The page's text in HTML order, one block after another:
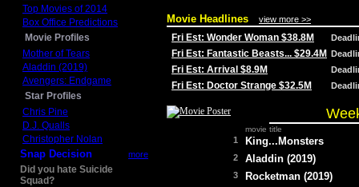
Top Movies of 2014
Box Office Predictions
Movie Profiles
Mother of Tears
Aladdin (2019)
Avengers: Endgame
Star Profiles
Chris Pine
D.J. Qualls
Christopher Nolan
Snap Decision more
Did you hate Suicide
Squad?
Movie Headlines view more >>
Fri Est: Wonder Woman $38.8M
Fri Est: Fantastic Beasts... $29.4M
Fri Est: Arrival $8.9M
Fri Est: Doctor Strange $32.5M
movie title
1 King...Monsters
2 Aladdin (2019)
3 Rocketman (2019)